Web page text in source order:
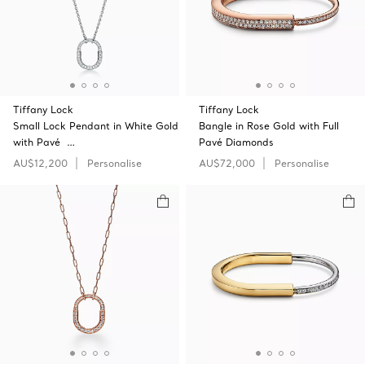
Tiffany Lock
Small Lock Pendant in White Gold
with Pavé …
AU$12,200
Personalise
Tiffany Lock
Bangle in Rose Gold with Full
Pavé Diamonds
AU$72,000
Personalise